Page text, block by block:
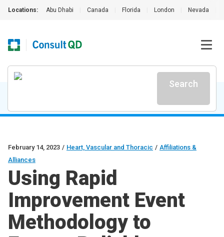
Locations: Abu Dhabi Canada Florida London Nevada
Search
February 14, 2023 / Heart, Vascular and Thoracic / Affiliations &
Alliances
Using Rapid
Improvement Event
Methodology to